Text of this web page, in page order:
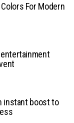
For Modern
instant boost to